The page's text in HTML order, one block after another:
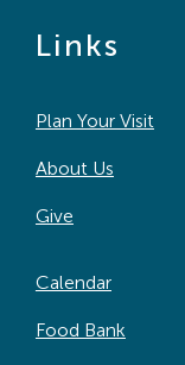
Links
Plan Your Visit
About Us
Give
Calendar
Food Bank